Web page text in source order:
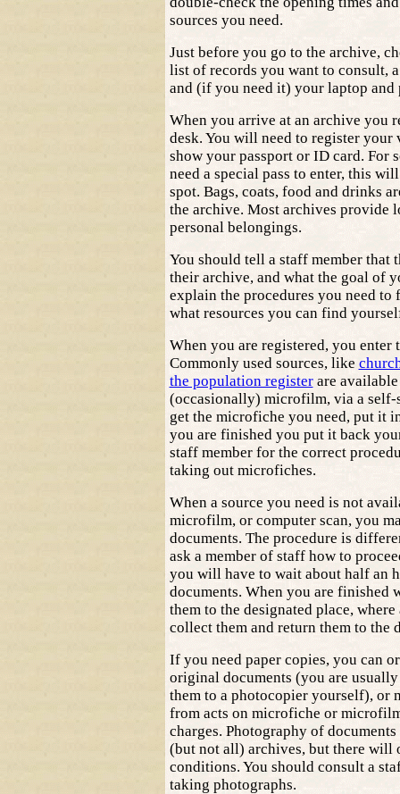
sources you need.
Just before you go to the archive,
list of records you want to consult,
and (if you need it) your laptop and
When you arrive at an archive you
desk. You will need to register your
show your passport or ID card. For
need a special pass to enter, this
spot. Bags, coats, food and drinks
the archive. Most archives provide
personal belongings.
You should tell a staff member
their archive, and what the goal of
explain the procedures you need to
what resources you can find
When you are registered, you enter
Commonly used sources, like
the population registerare
(occasionally) microfilm, via a self-
get the microfiche you need, put it
you are finished you put it back
staff member for the correct
taking out microfiches.
When a source you need is not
microfilm, or computer scan, you
documents. The procedure is
ask a member of staff how to
you will have to wait about half an
documents. When you are finished
them to the designated place,
collect them and return them to the
If you need paper copies, you can
original documents (you are
them to a photocopier yourself), or
from acts on microfiche or
charges. Photography of
(but not all) archives, but there will
conditions. You should consult a
taking photographs.